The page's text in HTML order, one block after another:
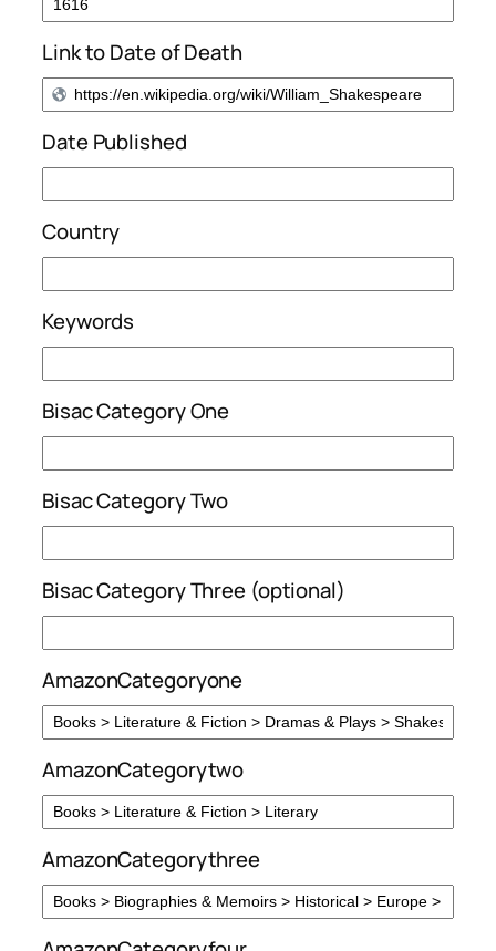
Link to Date of Death
Date Published
Country
Keywords
Bisac Category One
Bisac Category Two
Bisac Category Three (optional)
AmazonCategoryone
AmazonCategorytwo
AmazonCategorythree